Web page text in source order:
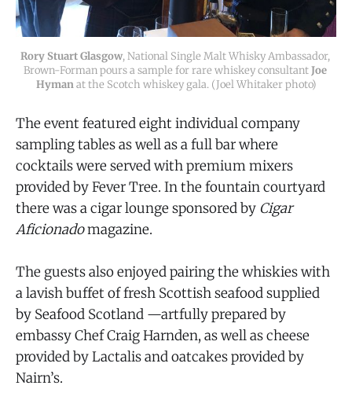
Rory Stuart Glasgow, National Single Malt Whisky Ambassador,
Brown-Forman pours a sample for rare whiskey consultant Joe
Hyman at the Scotch whiskey gala. (Joel Whitaker photo)
The event featured eight individual company
sampling tables as well as a full bar where
cocktails were served with premium mixers
provided by Fever Tree. In the fountain courtyard
there was a cigar lounge sponsored by Cigar
Aficionadomagazine.
The guests also enjoyed pairing the whiskies with
a lavish buffet of fresh Scottish seafood supplied
by Seafood Scotland —artfully prepared by
embassy Chef Craig Harnden, as well as cheese
provided by Lactalis and oatcakes provided by
Nairn’s.